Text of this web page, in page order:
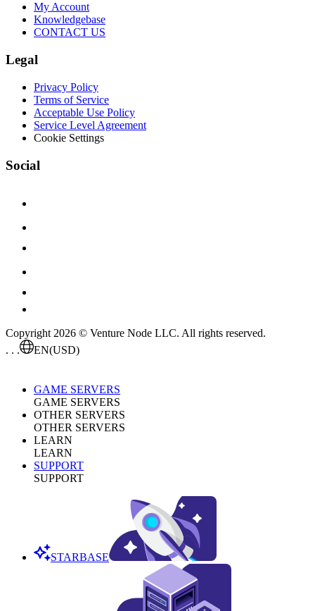
My Account
Knowledgebase
CONTACT US
Legal
Privacy Policy
Terms of Service
Acceptable Use Policy
Service Level Agreement
Cookie Settings
Social
Copyright 2026 © Venture Node LLC. All rights reserved.
. . .
EN(USD)
GAME SERVERS
GAME SERVERS
OTHER SERVERS
OTHER SERVERS
LEARN
LEARN
SUPPORT
SUPPORT
STARBASE